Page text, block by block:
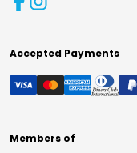
Accepted Payments
Members of